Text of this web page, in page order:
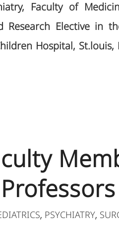
Faculty of
Research Elective in
Hospital,
, PSYCHIATRY,